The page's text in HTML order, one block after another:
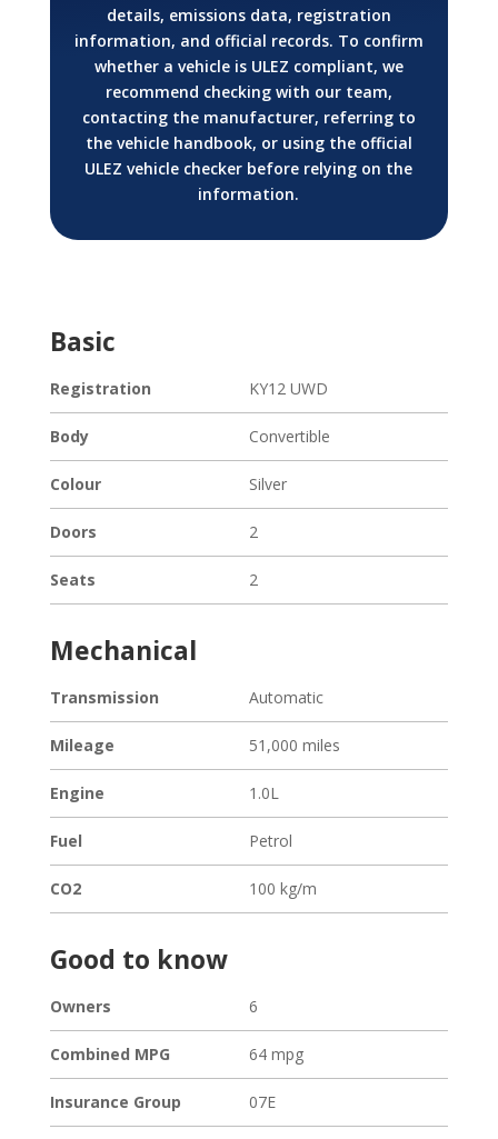
details, emissions data, registration
information, and official records. To confirm
whether a vehicle is ULEZ compliant, we
recommend checking with our team,
contacting the manufacturer, referring to
the vehicle handbook, or using the official
ULEZ vehicle checker before relying on the
information.
Basic
Registration KY12 UWD
Body Convertible
Colour Silver
Doors 2
Seats 2
Mechanical
Transmission Automatic
Mileage 51,000 miles
Engine 1.0L
Fuel Petrol
CO2 100 kg/m
Good to know
Owners 6
Combined MPG 64 mpg
Insurance Group 07E